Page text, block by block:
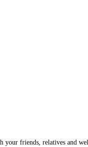
your friends, relatives and